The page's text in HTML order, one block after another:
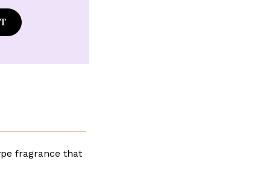
fragrance that